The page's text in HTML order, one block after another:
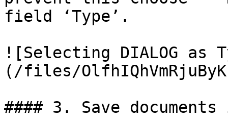
field ‘Type’.
![Selecting DIALOG as
(/files/
#### 3. Save